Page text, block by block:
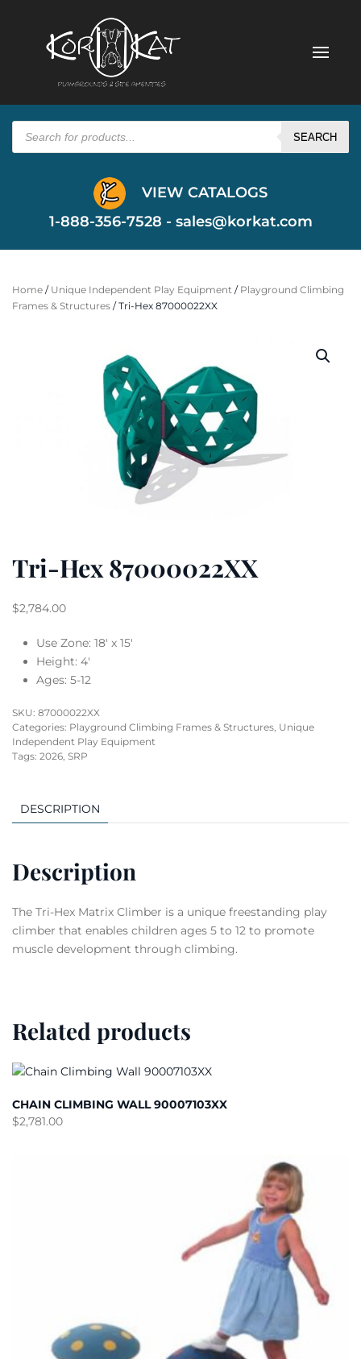
Products
search SEARCH
VIEW CATALOGS
1-888-356-7528 - sales@korkat.com
Home / Unique Independent Play Equipment / Playground Climbing
Frames & Structures / Tri-Hex 87000022XX
Tri-Hex 87000022XX
$2,784.00
Use Zone: 18′ x 15′
Height: 4′
Ages: 5-12
SKU: 87000022XX
Categories: Playground Climbing Frames & Structures Unique
Independent Play Equipment
Tags: 2026 SRP
DESCRIPTION
Description
The Tri-Hex Matrix Climber is a unique freestanding play
climber that enables children ages 5 to 12 to promote
muscle development through climbing.
Related products
CHAIN CLIMBING WALL 90007103XX
$2,781.00